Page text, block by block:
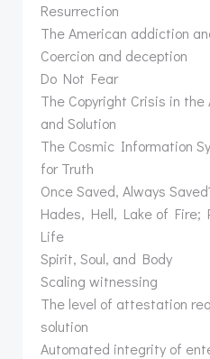
Resurrection
The American addiction
Coercion and deception
Do Not Fear
The Copyright Crisis in
and Solution
The Cosmic Information
for Truth
Once Saved, Always
Hades, Hell, Lake of Fire;
Life
Spirit, Soul, and Body
Scaling witnessing
The level of attestation
solution
Automated integrity of